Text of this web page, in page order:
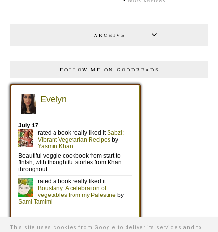
ARCHIVE
FOLLOW ME ON GOODREADS
This site uses cookies from Google to deliver its services and to